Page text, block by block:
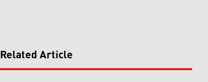
Related Article